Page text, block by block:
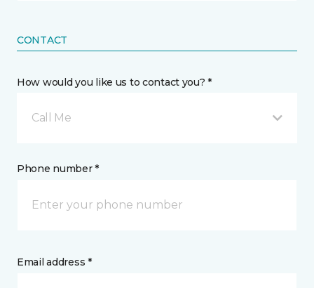
CONTACT
How would you like us to contact you? *
Call Me
Phone number *
Email address *